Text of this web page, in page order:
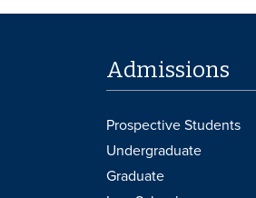
Admissions
Prospective Students
Undergraduate
Graduate